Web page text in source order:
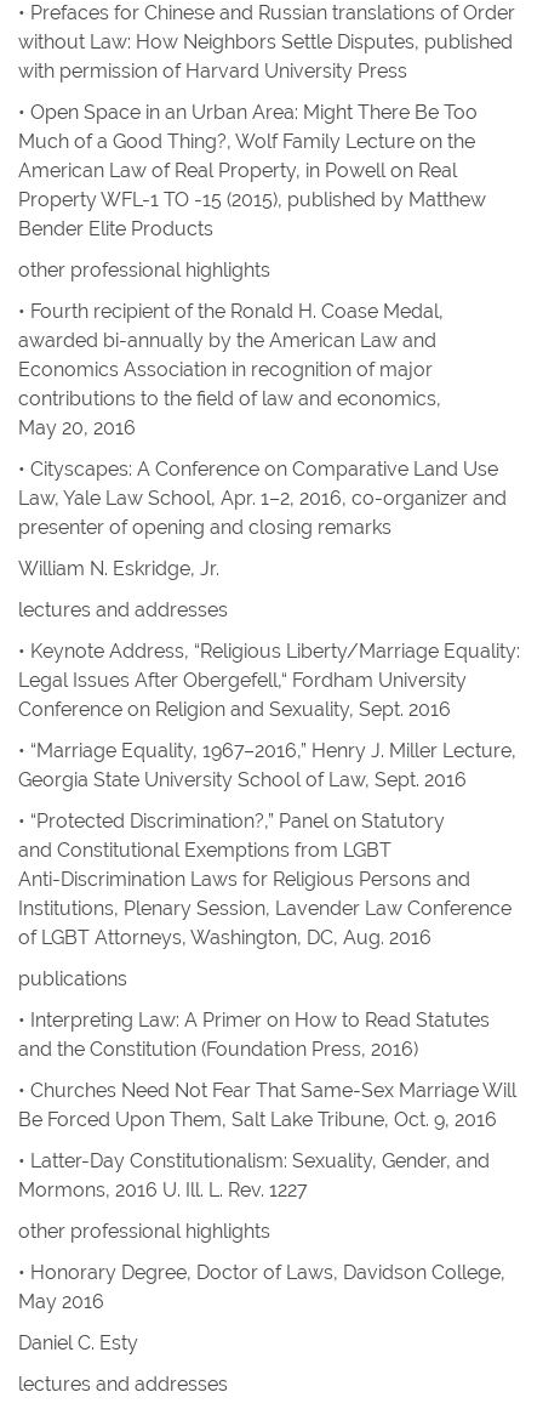
• Prefaces for Chinese and Russian translations ofOrder
without Law: How Neighbors Settle Disputes, published
with permission of Harvard University Press
• Open Space in an Urban Area: Might There Be Too
Much of a Good Thing?, Wolf Family Lecture on the
American Law of Real Property, in Powell on Real
PropertyWFL-1 TO -15 (2015), published by Matthew
Bender Elite Products
other professional highlights
• Fourth recipient of the Ronald H. Coase Medal,
awarded bi-annually by the American Law and
Economics Association in recognition of major
contributions to the field of law and economics,
May 20, 2016
• Cityscapes: A Conference on Comparative Land Use
Law, Yale Law School, Apr. 1–2, 2016, co-organizer and
presenter of opening and closing remarks
William N. Eskridge, Jr.
lectures and addresses
• Keynote Address, “Religious Liberty/Marriage Equality:
Legal Issues After Obergefell,“ Fordham University
Conference on Religion and Sexuality, Sept. 2016
• “Marriage Equality, 1967–2016,” Henry J. Miller Lecture,
Georgia State University School of Law, Sept. 2016
• “Protected Discrimination?,” Panel on Statutory
and Constitutional Exemptions from LGBT
Anti-Discrimination Laws for Religious Persons and
Institutions, Plenary Session, Lavender Law Conference
of LGBT Attorneys, Washington, DC, Aug. 2016
publications
• Interpreting Law: A Primer on How to Read Statutes
and the Constitution (Foundation Press, 2016)
• Churches Need Not Fear That Same-Sex Marriage Will
Be Forced Upon Them, Salt Lake Tribune, Oct. 9, 2016
• Latter-Day Constitutionalism: Sexuality, Gender, and
Mormons, 2016 U. Ill. L. Rev. 1227
other professional highlights
• Honorary Degree, Doctor of Laws, Davidson College,
May 2016
Daniel C. Esty
lectures and addresses